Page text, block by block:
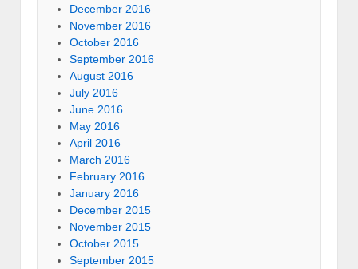
December 2016
November 2016
October 2016
September 2016
August 2016
July 2016
June 2016
May 2016
April 2016
March 2016
February 2016
January 2016
December 2015
November 2015
October 2015
September 2015